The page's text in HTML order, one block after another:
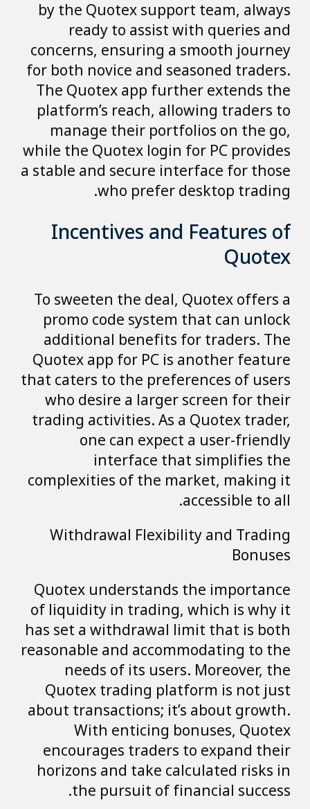
by the Quotex support team, always
ready to assist with queries and
concerns, ensuring a smooth journey
for both novice and seasoned traders.
The Quotex app further extends the
platform’s reach, allowing traders to
manage their portfolios on the go,
while the Quotex login for PC provides
a stable and secure interface for those
who prefer desktop trading.
Incentives and Features of
Quotex
To sweeten the deal, Quotex offers a
promo code system that can unlock
additional benefits for traders. The
Quotex app for PC is another feature
that caters to the preferences of users
who desire a larger screen for their
trading activities. As a Quotex trader,
one can expect a user-friendly
interface that simplifies the
complexities of the market, making it
accessible to all.
Withdrawal Flexibility and Trading
Bonuses
Quotex understands the importance
of liquidity in trading, which is why it
has set a withdrawal limit that is both
reasonable and accommodating to the
needs of its users. Moreover, the
Quotex trading platform is not just
about transactions; it’s about growth.
With enticing bonuses, Quotex
encourages traders to expand their
horizons and take calculated risks in
the pursuit of financial success.